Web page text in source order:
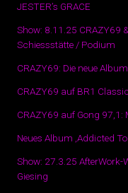
JESTER’s GRACE
Show: 8.11.25 CRAZY69
Schiessstätte / Podium
CRAZY69: Die neue
CRAZY69 auf BR1
CRAZY69 auf Gong
Neues Album ‚Addicted
Show: 27.3.25
Giesing